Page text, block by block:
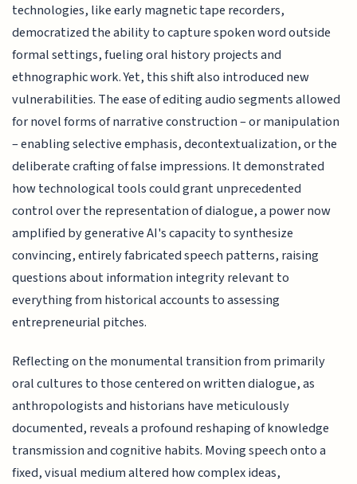
technologies, like early magnetic tape recorders,
democratized the ability to capture spoken word outside
formal settings, fueling oral history projects and
ethnographic work. Yet, this shift also introduced new
vulnerabilities. The ease of editing audio segments allowed
for novel forms of narrative construction – or manipulation
– enabling selective emphasis, decontextualization, or the
deliberate crafting of false impressions. It demonstrated
how technological tools could grant unprecedented
control over the representation of dialogue, a power now
amplified by generative AI's capacity to synthesize
convincing, entirely fabricated speech patterns, raising
questions about information integrity relevant to
everything from historical accounts to assessing
entrepreneurial pitches.
Reflecting on the monumental transition from primarily
oral cultures to those centered on written dialogue, as
anthropologists and historians have meticulously
documented, reveals a profound reshaping of knowledge
transmission and cognitive habits. Moving speech onto a
fixed, visual medium altered how complex ideas,